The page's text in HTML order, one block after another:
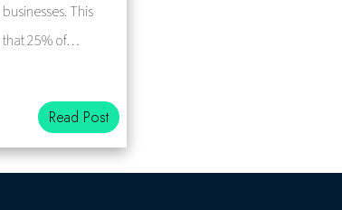
This
that 25% of…
Read Post